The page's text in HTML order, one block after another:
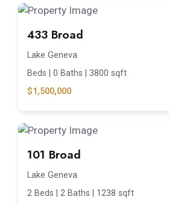
433 Broad
Lake Geneva
Beds | 0 Baths | 3800 sqft
$1,500,000
101 Broad
Lake Geneva
2 Beds | 2 Baths | 1238 sqft